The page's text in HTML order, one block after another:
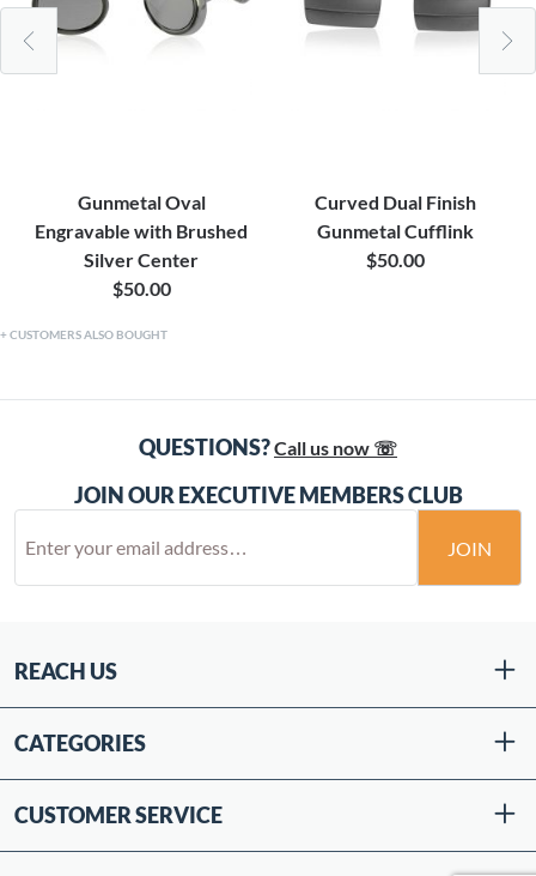
Gunmetal Oval
Engravable with Brushed
Silver Center
$50.00
Curved Dual Finish
Gunmetal Cufflink
$50.00
CUSTOMERS ALSO BOUGHT
QUESTIONS?Call us now ☏
JOIN OUR EXECUTIVE MEMBERS CLUB
JOIN
REACH US
CATEGORIES
CUSTOMER SERVICE